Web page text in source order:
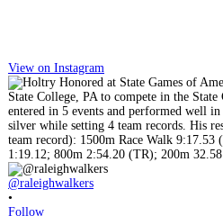
View on Instagram
@raleighwalkers
•
Follow